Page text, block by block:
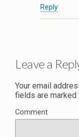
Reply
Leave a
Your email
fields are marked
Comment